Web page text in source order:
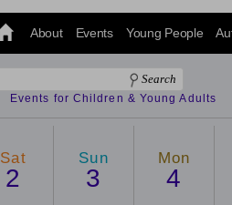
About Events Young People
Events for Children & Young Adults
Sat
2
Sun
3
Mon
4